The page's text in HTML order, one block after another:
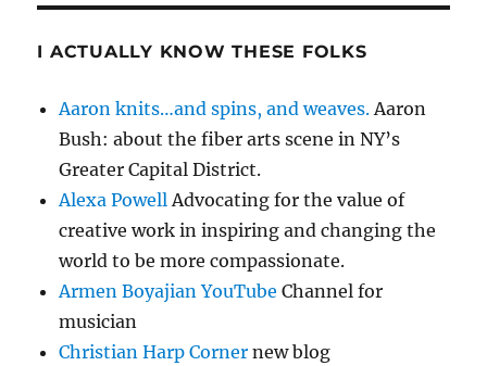
I ACTUALLY KNOW THESE FOLKS
Aaron knits…and spins, and weaves. Aaron
Bush: about the fiber arts scene in NY’s
Greater Capital District.
Alexa Powell Advocating for the value of
creative work in inspiring and changing the
world to be more compassionate.
Armen Boyajian YouTube Channel for
musician
Christian Harp Corner new blog